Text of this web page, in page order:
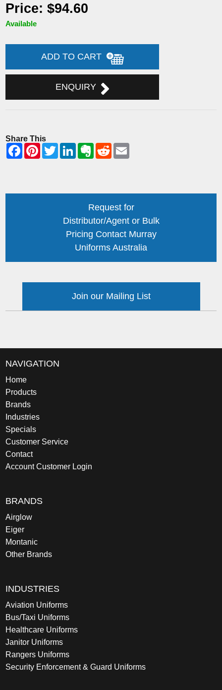
Price: $94.60
Available
ADD TO CART
ENQUIRY
Share This
Request for
Distributor/Agent or Bulk
Pricing Contact Murray
Uniforms Australia
Join our Mailing List
NAVIGATION
Home
Products
Brands
Industries
Specials
Customer Service
Contact
Account Customer Login
BRANDS
Airglow
Eiger
Montanic
Other Brands
INDUSTRIES
Aviation Uniforms
Bus/Taxi Uniforms
Healthcare Uniforms
Janitor Uniforms
Rangers Uniforms
Security Enforcement & Guard Uniforms